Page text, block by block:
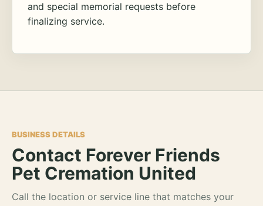
and special memorial requests before
finalizing service.
BUSINESS DETAILS
Contact Forever Friends
Pet Cremation United
Call the location or service line that matches your